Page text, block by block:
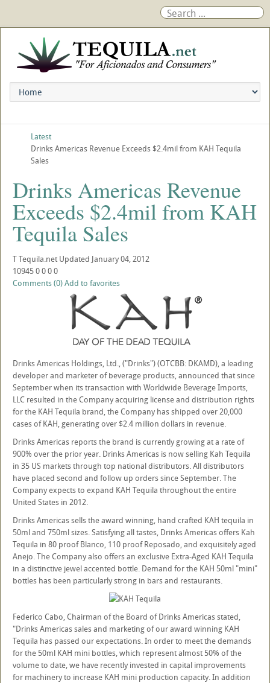
Latest
Drinks Americas Revenue Exceeds $2.4mil from KAH Tequila
Sales
Drinks Americas Revenue
Exceeds $2.4mil from KAH
Tequila Sales
TTequila.net Updated January 04, 2012
109450000
Comments (0)Add to favorites
Drinks Americas Holdings, Ltd., ("Drinks") (OTCBB: DKAMD), a leading
developer and marketer of beverage products, announced that since
September when its transaction with Worldwide Beverage Imports,
LLC resulted in the Company acquiring license and distribution rights
for the KAH Tequila brand, the Company has shipped over 20,000
cases of KAH, generating over $2.4 million dollars in revenue.
Drinks Americas reports the brand is currently growing at a rate of
900% over the prior year. Drinks Americas is now selling Kah Tequila
in 35 US markets through top national distributors. All distributors
have placed second and follow up orders since September. The
Company expects to expand KAH Tequila throughout the entire
United States in 2012.
Drinks Americas sells the award winning, hand crafted KAH tequila in
50ml and 750ml sizes. Satisfying all tastes, Drinks Americas offers Kah
Tequila in 80 proof Blanco, 110 proof Reposado, and exquisitely aged
Anejo. The Company also offers an exclusive Extra-Aged KAH Tequila
in a distinctive jewel accented bottle. Demand for the KAH 50ml "mini"
bottles has been particularly strong in bars and restaurants.
Federico Cabo, Chairman of the Board of Drinks Americas stated,
"Drinks Americas sales and marketing of our award winning KAH
Tequila has passed our expectations. In order to meet the demands
for the 50ml KAH mini bottles, which represent almost 50% of the
volume to date, we have recently invested in capital improvements
for machinery to increase KAH mini production capacity. In addition